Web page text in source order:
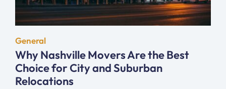
General
Why Nashville Movers Are the Best
Choice for City and Suburban
Relocations